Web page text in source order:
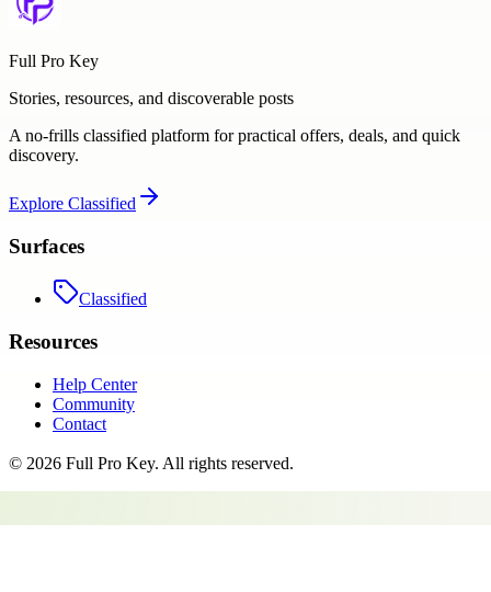
Full Pro Key
Stories, resources, and discoverable posts
A no-frills classified platform for practical offers, deals, and quick
discovery.
Explore Classified
Surfaces
Classified
Resources
Help Center
Community
Contact
© 2026 Full Pro Key. All rights reserved.